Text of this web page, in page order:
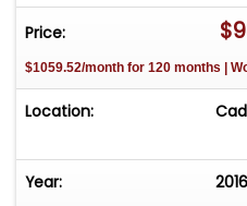
Price:
$1059.52/month for 120 months |
Location:
Year: 2016